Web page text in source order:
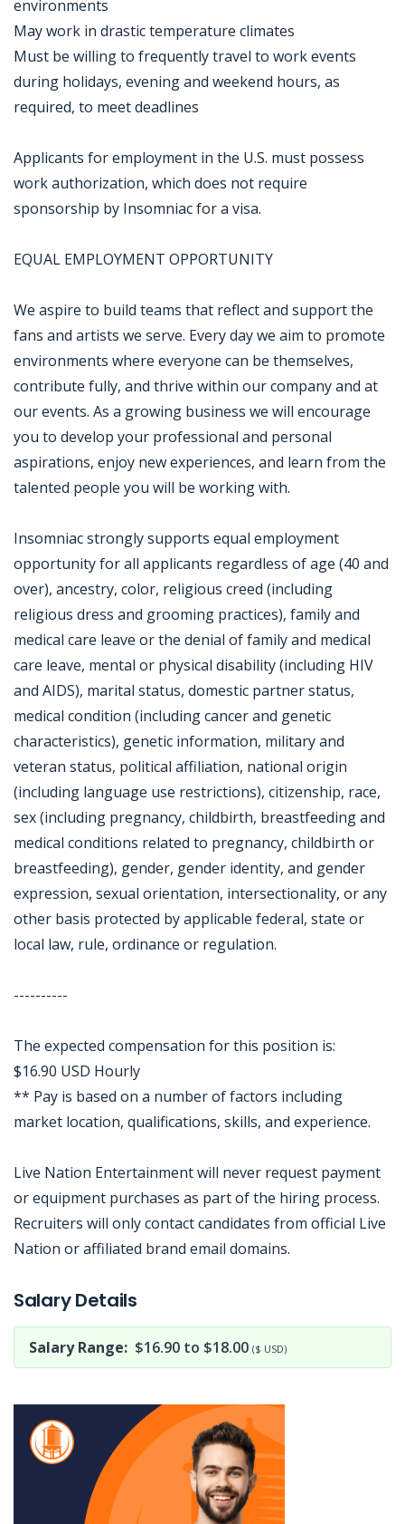
environments
May work in drastic temperature climates
Must be willing to frequently travel to work events
during holidays, evening and weekend hours, as
required, to meet deadlines
Applicants for employment in the U.S. must possess
work authorization, which does not require
sponsorship by Insomniac for a visa.
EQUAL EMPLOYMENT OPPORTUNITY
We aspire to build teams that reflect and support the
fans and artists we serve. Every day we aim to promote
environments where everyone can be themselves,
contribute fully, and thrive within our company and at
our events. As a growing business we will encourage
you to develop your professional and personal
aspirations, enjoy new experiences, and learn from the
talented people you will be working with.
Insomniac strongly supports equal employment
opportunity for all applicants regardless of age (40 and
over), ancestry, color, religious creed (including
religious dress and grooming practices), family and
medical care leave or the denial of family and medical
care leave, mental or physical disability (including HIV
and AIDS), marital status, domestic partner status,
medical condition (including cancer and genetic
characteristics), genetic information, military and
veteran status, political affiliation, national origin
(including language use restrictions), citizenship, race,
sex (including pregnancy, childbirth, breastfeeding and
medical conditions related to pregnancy, childbirth or
breastfeeding), gender, gender identity, and gender
expression, sexual orientation, intersectionality, or any
other basis protected by applicable federal, state or
local law, rule, ordinance or regulation.
----------
The expected compensation for this position is:
$16.90 USD Hourly
** Pay is based on a number of factors including
market location, qualifications, skills, and experience.
Live Nation Entertainment will never request payment
or equipment purchases as part of the hiring process.
Recruiters will only contact candidates from official Live
Nation or affiliated brand email domains.
Salary Details
Salary Range: $16.90 to $18.00 ($ USD)